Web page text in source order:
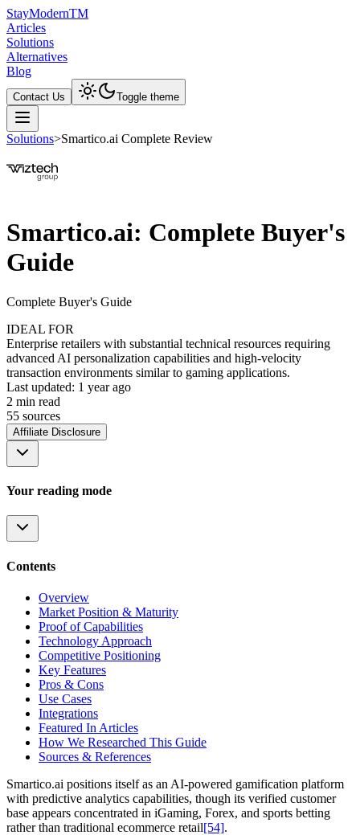
StayModernTM
Articles
Solutions
Alternatives
Blog
Contact Us Toggle theme
Solutions>Smartico.ai Complete Review
Smartico.ai: Complete Buyer's
Guide
Complete Buyer's Guide
IDEAL FOR
Enterprise retailers with substantial technical resources requiring
advanced AI personalization capabilities and high-velocity
transaction environments similar to gaming applications.
Last updated: 1 year ago
2 min read
55 sources
Affiliate Disclosure
Your reading mode
Contents
Overview
Market Position & Maturity
Proof of Capabilities
Technology Approach
Competitive Positioning
Key Features
Pros & Cons
Use Cases
Integrations
Featured In Articles
How We Researched This Guide
Sources & References
Smartico.ai positions itself as an AI-powered gamification platform
with predictive analytics capabilities, though its verified customer
base appears concentrated in iGaming, Forex, and sports betting
rather than traditional ecommerce retail[54].